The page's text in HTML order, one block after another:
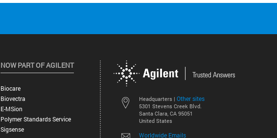
Headquarters | Other sites
5301 Stevens Creek Blvd.
Santa Clara, CA 95051
United States
Worldwide Emails
NOW PART OF AGILENT
Biocare
Biovectra
E-MSion
Polymer Standards Service
Sigsense